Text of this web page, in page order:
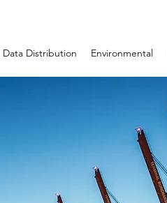
Data Distribution Environmental